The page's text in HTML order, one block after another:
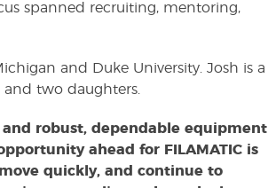
spanned recruiting, mentoring,
and Duke University. Josh is a
and two daughters.
and robust, dependable equipment
ahead for FILAMATIC is
quickly, and continue to